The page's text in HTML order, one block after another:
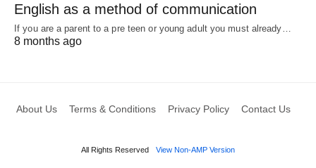
English as a method of communication
If you are a parent to a pre teen or young adult you must already…
8 months ago
About Us Terms & Conditions Privacy Policy Contact Us
All Rights Reserved View Non-AMP Version